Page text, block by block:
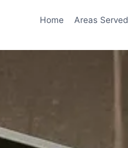
Home Areas Served